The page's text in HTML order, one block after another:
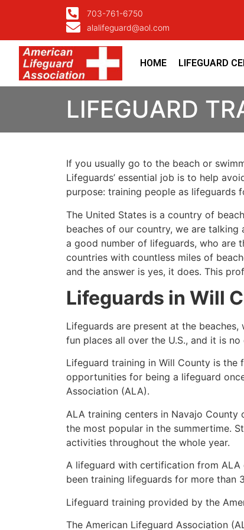
703-761-6750
alalifeguard@aol.com
HOME LIFEGUARD
LIFEGUARD
If you usually go to the beach or
Lifeguards’ essential job is to help
purpose: training people as lifeguards
The United States is a country of
beaches of our country, we are
a good number of lifeguards, who are
countries with countless miles of
and the answer is yes, it does. This
Lifeguards in Will
Lifeguards are present at the
fun places all over the U.S., and it is
Lifeguard training in Will County is the
opportunities for being a lifeguard
Association (ALA).
ALA training centers in Navajo
the most popular in the summertime.
activities throughout the whole year.
A lifeguard with certification from ALA
been training lifeguards for more than
Lifeguard training provided by the
The American Lifeguard Association